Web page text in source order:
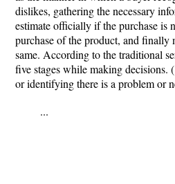
dislikes, gathering the necessary
estimate officially if the purchase is
purchase of the product, and finally
same. According to the traditional
five stages while making decisions.
or identifying there is a problem or
...